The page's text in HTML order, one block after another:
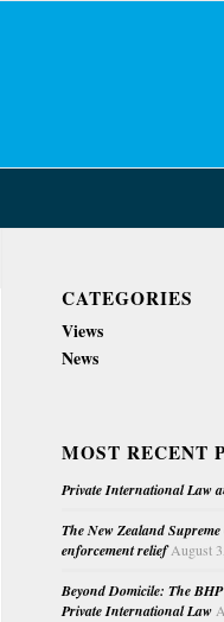
CATEGORIES
Views
News
MOST RECENT
Private International Law
The New Zealand
enforcement relief August
Beyond Domicile: The
Private International Law